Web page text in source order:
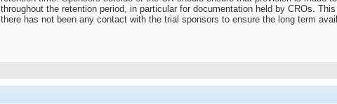
throughout the retention period, in particular for documentation held by CROs.
there has not been any contact with the trial sponsors to ensure the long term